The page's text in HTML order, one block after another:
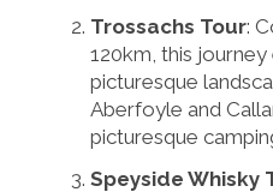
Trossachs Tour:
120km, this
picturesque
Aberfoyle and
picturesque
Speyside Whisky